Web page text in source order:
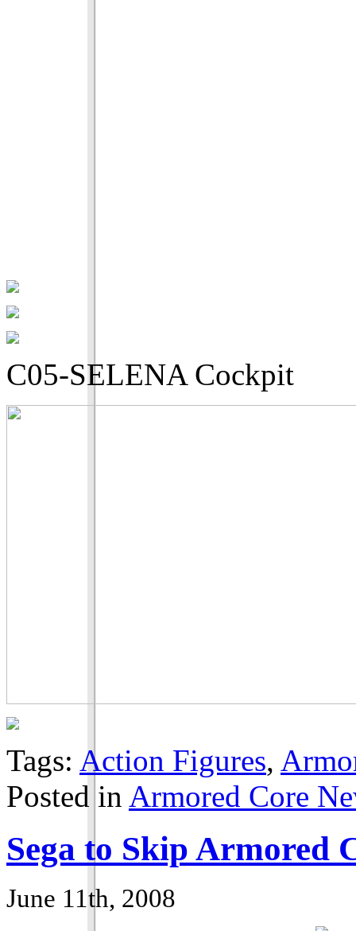
C05-SELENA Cockpit
Tags: Action Figures,
Posted in Armored Core
Sega to Skip Armored
June 11th, 2008